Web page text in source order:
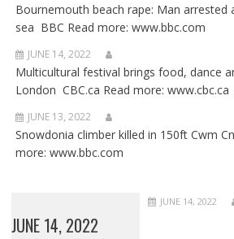
Bournemouth beach rape: Man arrested
sea BBC Read more: www.bbc.com
JUNE 14, 2022
Multicultural festival brings food, dance
London CBC.ca Read more: www.cbc.ca
JUNE 13, 2022
Snowdonia climber killed in 150ft Cwm
more: www.bbc.com
JUNE 14, 2022
JUNE 14, 2022